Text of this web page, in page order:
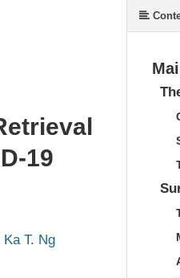
19
Ka T. Ng